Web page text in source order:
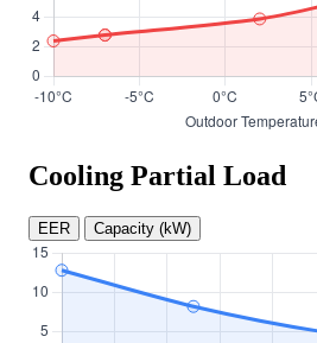
Cooling Partial Load
EER Capacity (kW)